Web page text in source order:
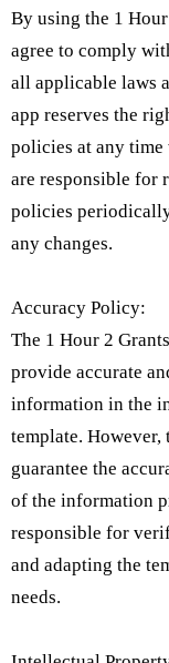
By using the 1
agree to comply
all applicable laws
app reserves the
policies at any
are responsible for
policies
any changes.
Accuracy Policy:
The 1 Hour 2
provide accurate
information in the
template. However,
guarantee the
of the information
responsible for
and adapting the
needs.